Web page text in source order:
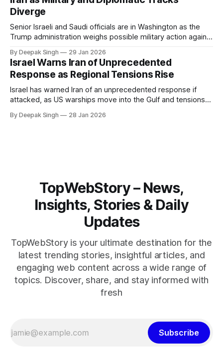
Diverge
Senior Israeli and Saudi officials are in Washington as the
Trump administration weighs possible military action against
pressure building from all sides, the next US move could
reshape the region.
By Deepak Singh 29 Jan 2026
Israel Warns Iran of Unprecedented
Response as Regional Tensions Rise
Israel has warned Iran of an unprecedented response if
attacked, as US warships move into the Gulf and tensions
pressure building, the world is watching Tehran’s next move
By Deepak Singh 28 Jan 2026
TopWebStory – News,
Insights, Stories & Daily
Updates
TopWebStory is your ultimate destination for the
latest trending stories, insightful articles, and
engaging web content across a wide range of
topics. Discover, share, and stay informed with
fresh
Subscribe